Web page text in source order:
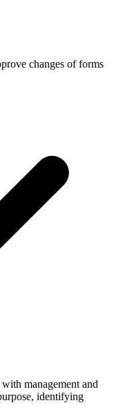
changes of forms
management and
identifying